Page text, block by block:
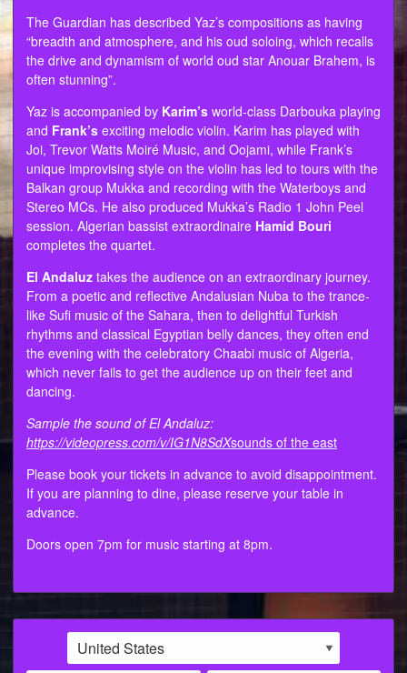
The Guardian has described Yaz’s compositions as having
“breadth and atmosphere, and his oud soloing, which recalls
the drive and dynamism of world oud star Anouar Brahem, is
often stunning”.
Yaz is accompanied by Karim’s world-class Darbouka playing
and Frank’s exciting melodic violin. Karim has played with
Joi, Trevor Watts Moiré Music, and Oojami, while Frank’s
unique improvising style on the violin has led to tours with the
Balkan group Mukka and recording with the Waterboys and
Stereo MCs. He also produced Mukka’s Radio 1 John Peel
session. Algerian bassist extraordinaire Hamid Bouri
completes the quartet.
El Andaluz takes the audience on an extraordinary journey.
From a poetic and reflective Andalusian Nuba to the trance-
like Sufi music of the Sahara, then to delightful Turkish
rhythms and classical Egyptian belly dances, they often end
the evening with the celebratory Chaabi music of Algeria,
which never fails to get the audience up on their feet and
dancing.
Sample the sound of El Andaluz:
https://videopress.com/v/IG1N8SdXsounds of the east
Please book your tickets in advance to avoid disappointment.
If you are planning to dine, please reserve your table in
advance.
Doors open 7pm for music starting at 8pm.